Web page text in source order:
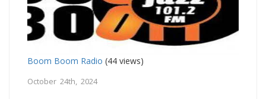
Boom Boom Radio (44 views)
October 24th, 2024